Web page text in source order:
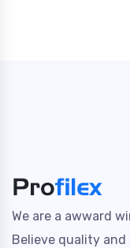
We are a awward
Believe quality